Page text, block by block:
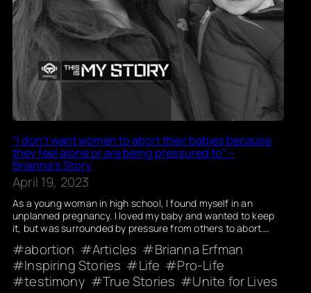
“I don’t want women to abort their babies because
they feel alone or are being pressured to” –
Brianna’s Story
April 19, 2023
As a young woman in high school, I found myself in an
unplanned pregnancy. I loved my baby and wanted to keep
it, but was surrounded by pressure from others to abort.…
abortion Articles
Brianna Erfman
Inspiring Stories
Life
Pro-Life
testimony
True Stories Unite for Lives